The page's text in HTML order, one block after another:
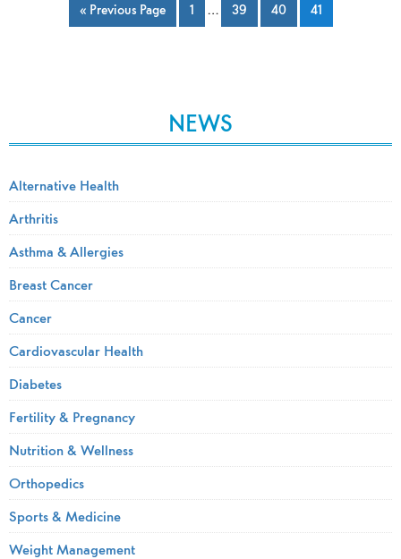
« Previous Page 1 … 39 40 41
NEWS
Alternative Health
Arthritis
Asthma & Allergies
Breast Cancer
Cancer
Cardiovascular Health
Diabetes
Fertility & Pregnancy
Nutrition & Wellness
Orthopedics
Sports & Medicine
Weight Management